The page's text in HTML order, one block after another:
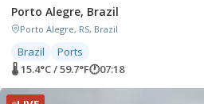
Porto Alegre, Brazil
Porto Alegre, RS, Brazil
Brazil
Ports
🌡 15.4°C / 59.7°F🕐07:18